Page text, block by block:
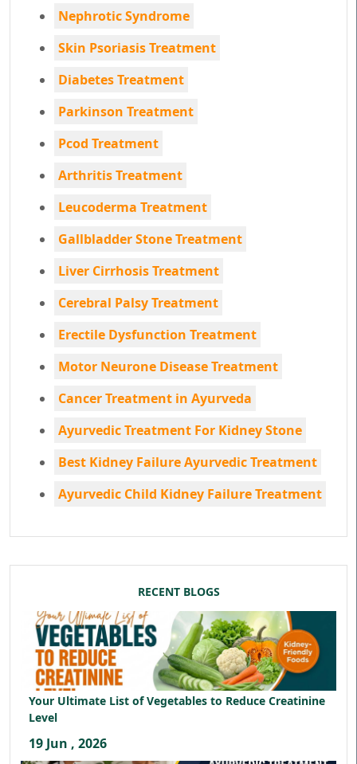
Nephrotic Syndrome
Skin Psoriasis Treatment
Diabetes Treatment
Parkinson Treatment
Pcod Treatment
Arthritis Treatment
Leucoderma Treatment
Gallbladder Stone Treatment
Liver Cirrhosis Treatment
Cerebral Palsy Treatment
Erectile Dysfunction Treatment
Motor Neurone Disease Treatment
Cancer Treatment in Ayurveda
Ayurvedic Treatment For Kidney Stone
Best Kidney Failure Ayurvedic Treatment
Ayurvedic Child Kidney Failure Treatment
RECENT BLOGS
Your Ultimate List of Vegetables to Reduce Creatinine
Level
19 Jun , 2026